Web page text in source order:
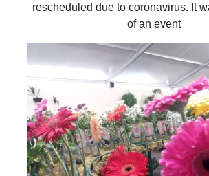
rescheduled due to coronavirus. It
of an event